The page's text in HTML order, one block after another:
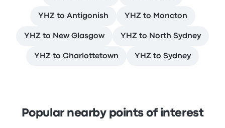
YHZ to Antigonish YHZ to Moncton
YHZ to New Glasgow YHZ to North Sydney
YHZ to Charlottetown YHZ to Sydney
Popular nearby points of interest